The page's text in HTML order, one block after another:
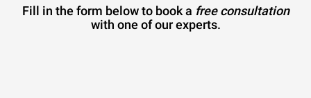
Fill in the form below to book a free consultation
with one of our experts.